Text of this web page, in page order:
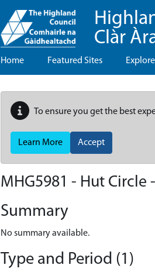
Clàr
Home Featured Sites Explore
To ensure you get the best
Learn More Accept
MHG5981 - Hut Circle
Summary
No summary available.
Type and Period (1)